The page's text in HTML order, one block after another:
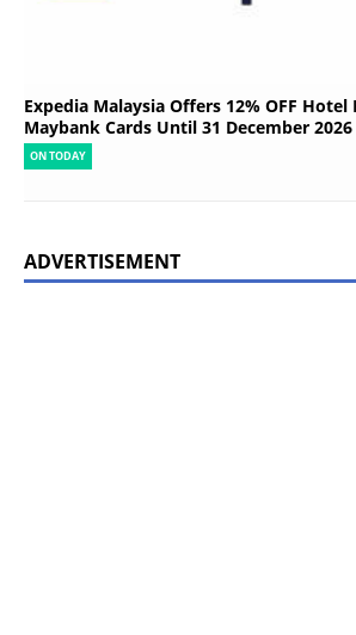
Expedia Malaysia Offers 12% OFF
Maybank Cards Until 31 December 2026
ON TODAY
ADVERTISEMENT